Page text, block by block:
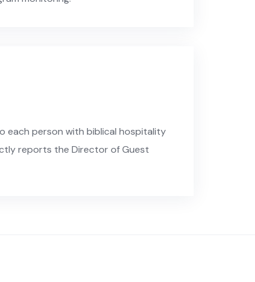
each person with biblical hospitality
reports the Director of Guest